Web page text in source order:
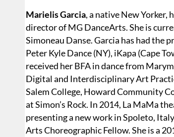
Marielis Garcia, a native New Yorker,
director of MG DanceArts. She is
Simoneau Danse. Garcia has had the
Peter Kyle Dance (NY), iKapa (Cape
received her BFA in dance from
Digital and Interdisciplinary Art
Salem College, Howard Community
at Simon’s Rock. In 2014, La MaMa
presenting a new work in Spoleto,
Arts Choreographic Fellow. She is a